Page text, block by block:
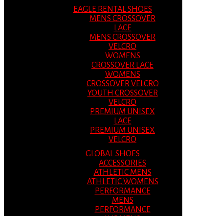
EAGLE RENTAL SHOES
MENS CROSSOVER
LACE
MENS CROSSOVER
VELCRO
WOMENS
CROSSOVER LACE
WOMENS
CROSSOVER VELCRO
YOUTH CROSSOVER
VELCRO
PREMIUM UNISEX
LACE
PREMIUM UNISEX
VELCRO
GLOBAL SHOES
ACCESSORIES
ATHLETIC MENS
ATHLETIC WOMENS
PERFORMANCE
MENS
PERFORMANCE